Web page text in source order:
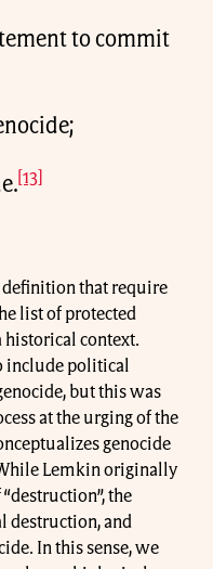
to commit
[13]
definition that require
list of protected
historical context.
include political
but this was
at the urging of the
genocide
Lemkin originally
the
destruction, and
In this sense, we